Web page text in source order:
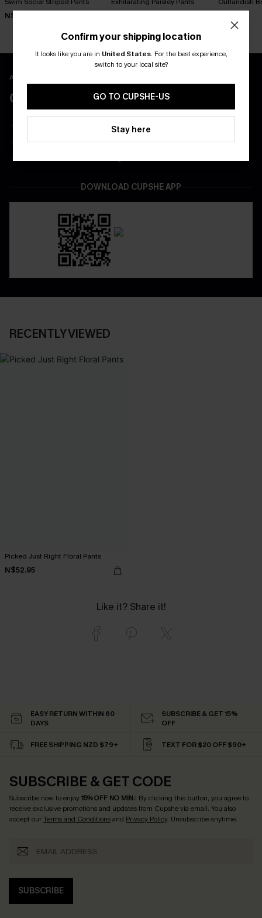
N$57.95
APP EXCLUSIVE - NEW USERS ONLY
CLAIM $55 COUPON PACK
Free Shipping on All App Orders
App-Exclusive Deals
DOWNLOAD CUPSHE APP
RECENTLY VIEWED
Picked Just Right Floral Pants
N$52.95
Like it? Share it!
Confirm your shipping location
It looks like you are in United States. For the best experience,
switch to your local site?
GO TO CUPSHE-US
Stay here
EASY RETURN WITHIN 60
DAYS
SUBSCRIBE & GET 15%
OFF
FREE SHIPPING NZD $79+ TEXT FOR $20 OFF $90+
SUBSCRIBE & GET CODE
Subscribe now to enjoy15% OFF NO MIN.! By clicking this button, you agree to
receive exclusive promotions and updates from Cupshe via email. You also
accept ourTerms and Conditionsand Privacy Policy. Unsubscribe anytime.
SUBSCRIBE